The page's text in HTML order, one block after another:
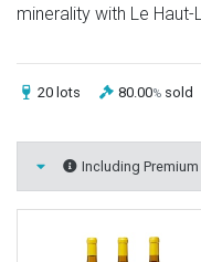
minerality with Le Haut-
20 lots 80.00% sold
Including Premium